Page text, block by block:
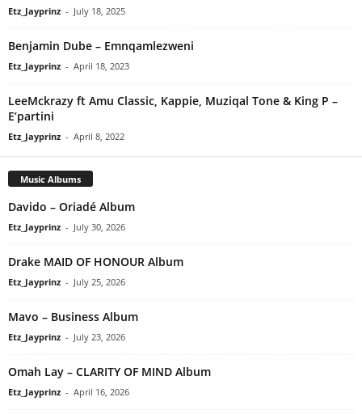
Etz_Jayprinz - July 18, 2025
Benjamin Dube – Emnqamlezweni
Etz_Jayprinz - April 18, 2023
LeeMckrazy ft Amu Classic, Kappie, Muziqal Tone & King P –
E’partini
Etz_Jayprinz - April 8, 2022
Music Albums
Davido – Oriadé Album
Etz_Jayprinz - July 30, 2026
Drake MAID OF HONOUR Album
Etz_Jayprinz - July 25, 2026
Mavo – Business Album
Etz_Jayprinz - July 23, 2026
Omah Lay – CLARITY OF MIND Album
Etz_Jayprinz - April 16, 2026